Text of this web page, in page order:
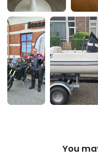
You